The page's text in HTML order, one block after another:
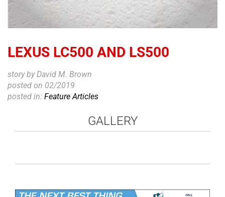
LEXUS LC500 AND LS500
story by David M. Brown
posted on 02/2019
posted in: Feature Articles
GALLERY